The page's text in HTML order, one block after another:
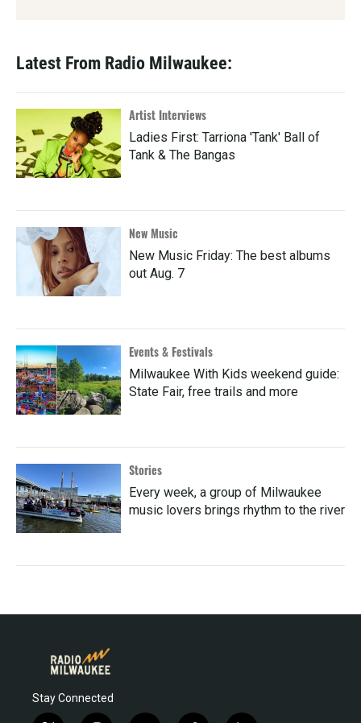
Latest From Radio Milwaukee:
Artist Interviews
Ladies First: Tarriona 'Tank' Ball of
Tank & The Bangas
New Music
New Music Friday: The best albums
out Aug. 7
Events & Festivals
Milwaukee With Kids weekend guide:
State Fair, free trails and more
Stories
Every week, a group of Milwaukee
music lovers brings rhythm to the river
Stay Connected